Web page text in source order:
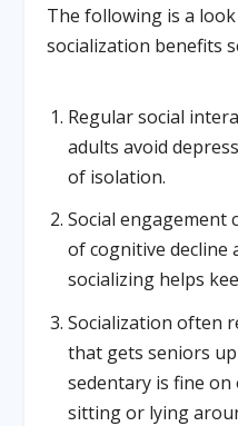
The following is a
socialization benefits
Regular social
adults avoid
of isolation.
Social engagement
of cognitive decline
socializing helps
Socialization often
that gets seniors
sedentary is fine on
sitting or lying